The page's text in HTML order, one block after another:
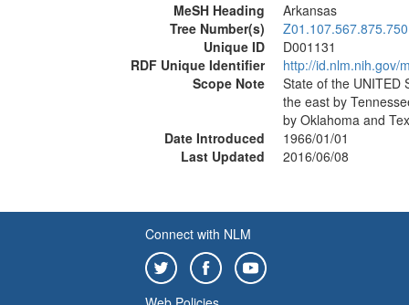
MeSH Heading
Arkansas
Tree Number(s)
Unique ID
D001131
RDF Unique Identifier
http://id.nlm.nih.gov/
Scope Note
State of the UNITED
the east by
by Oklahoma and
Date Introduced
1966/01/01
Last Updated
2016/06/08
Connect with NLM